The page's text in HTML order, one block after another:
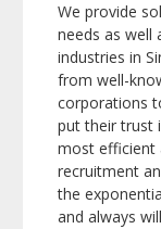
We provide
needs as well
industries in
from well-
corporations
put their trust
most efficient
recruitment
the
and always